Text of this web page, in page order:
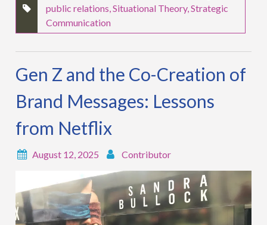
public relations,Situational Theory,Strategic
Communication
Gen Z and the Co-Creation of
Brand Messages: Lessons
from Netflix
August 12, 2025 Contributor